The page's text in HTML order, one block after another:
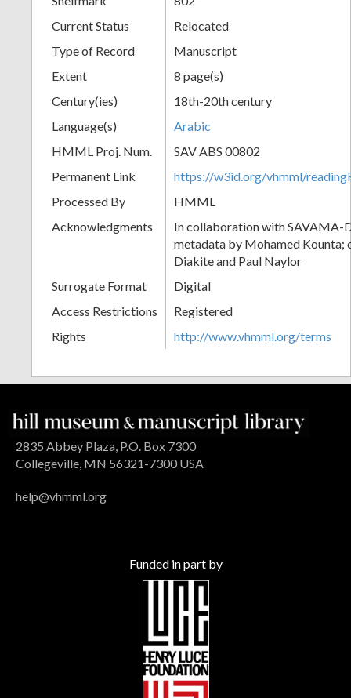
Current Status
Relocated
Type of Record
Manuscript
Extent
8 page(s)
Century(ies)
18th-20th century
Language(s)
Arabic
HMML Proj. Num.
SAV ABS 00802
Permanent Link
https://w3id.org/vhmml/
Processed By
HMML
Acknowledgments
In collaboration with SAVAMA-
metadata by Mohamed Kounta;
Diakite and Paul Naylor
Surrogate Format
Digital
Access Restrictions
Registered
Rights
http://www.vhmml.org/terms
2835 Abbey Plaza, P.O. Box 7300
Collegeville, MN 56321-7300 USA
help@vhmml.org
Funded in part by